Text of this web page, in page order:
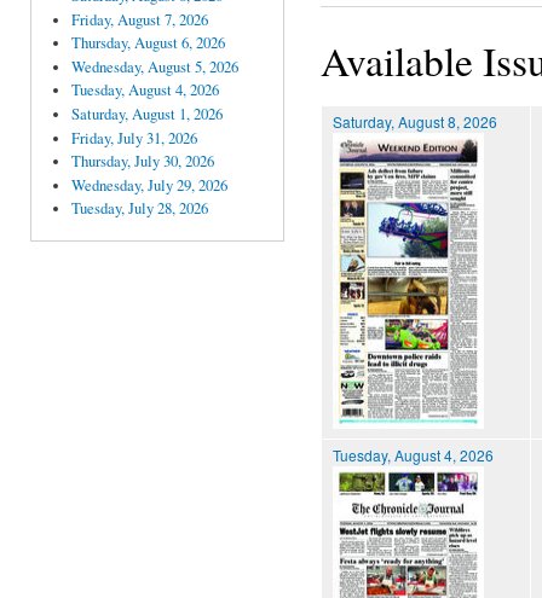
Friday, August 7, 2026
Thursday, August 6, 2026
Wednesday, August 5, 2026
Tuesday, August 4, 2026
Saturday, August 1, 2026
Friday, July 31, 2026
Thursday, July 30, 2026
Wednesday, July 29, 2026
Tuesday, July 28, 2026
Available
Saturday, August 8, 2026
Tuesday, August 4, 2026